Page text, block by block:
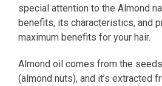
special attention to the Almond
benefits, its characteristics, and
maximum benefits for your hair.
Almond oil comes from the
(almond nuts), and it’s extracted